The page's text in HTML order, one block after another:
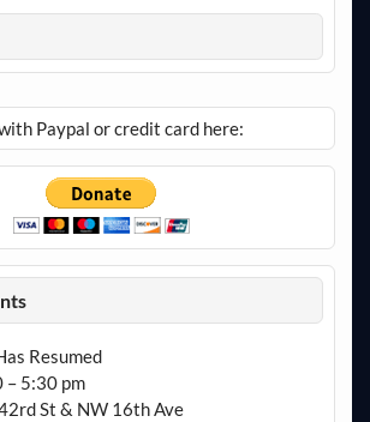
Paypal or credit card here:
Resumed
– 5:30 pm
St & NW 16th Ave